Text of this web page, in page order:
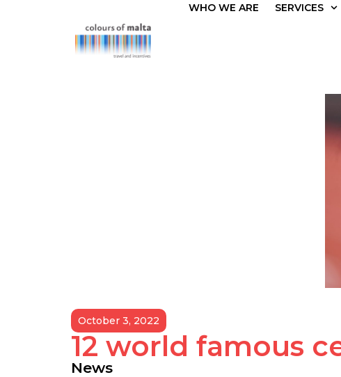
WHO WE ARE SERVICES
October 3, 2022
12 world famous
News